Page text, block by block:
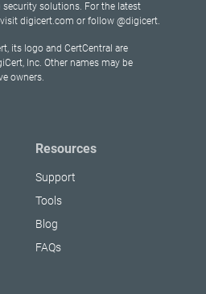
solutions. For the latest
digicert.com or follow @digicert.
its logo and CertCentral are
Inc. Other names may be
owners.
Resources
Support
Tools
Blog
FAQs